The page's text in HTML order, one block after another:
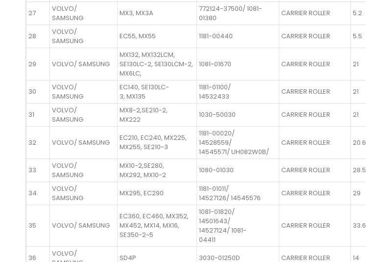
27
VOLVO/
SAMSUNG
MX3, MX3A
772124-37500/ 1081-
01380
CARRIER ROLLER 5.2
28
VOLVO/
SAMSUNG
EC55, MX55 1181-00440 CARRIER ROLLER 5.5
29 VOLVO/ SAMSUNG
MX132, MX132LCM,
SE130LC-2, SE130LCM-2,
MX6LC,
1081-01670 CARRIER ROLLER 21
30
VOLVO/
SAMSUNG
EC140, SE130LC-
3, MX135
1181-01100/
14532433
CARRIER ROLLER 21
31
VOLVO/
SAMSUNG
MX8-2,SE210-2,
MX222
1030-50030 CARRIER ROLLER 21
32 VOLVO/ SAMSUNG
EC210, EC240, MX225,
MX255, SE210-3
1181-00020/
14528559/
14545571/ UH082W0B/
CARRIER ROLLER 20.6
33
VOLVO/
SAMSUNG
MX10-2,SE280,
MX292, MX10-2
1080-01030 CARRIER ROLLER 28.5
34
VOLVO/
SAMSUNG
MX295, EC290
1181-01011/
14527126/ 14545576
CARRIER ROLLER 29
35 VOLVO/ SAMSUNG
EC360, EC460, MX352,
MX452, MX14, MX16,
SE350-2~5
1081-01820/
14501643/
14527124/ 1081-
04411
CARRIER ROLLER 33.6
36
VOLVO/
SD4P 3030-01250D CARRIER ROLLER 14